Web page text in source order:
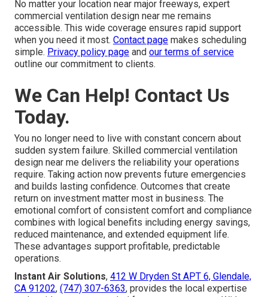
No matter your location near major freeways, expert
commercial ventilation design near me remains
accessible. This wide coverage ensures rapid support
when you need it most. Contact page makes scheduling
simple. Privacy policy page and our terms of service
outline our commitment to clients.
We Can Help! Contact Us
Today.
You no longer need to live with constant concern about
sudden system failure. Skilled commercial ventilation
design near me delivers the reliability your operations
require. Taking action now prevents future emergencies
and builds lasting confidence. Outcomes that create
return on investment matter most in business. The
emotional comfort of consistent comfort and compliance
combines with logical benefits including energy savings,
reduced maintenance, and extended equipment life.
These advantages support profitable, predictable
operations.
Instant Air Solutions, 412 W Dryden St APT 6, Glendale,
CA 91202, (747) 307-6363, provides the local expertise